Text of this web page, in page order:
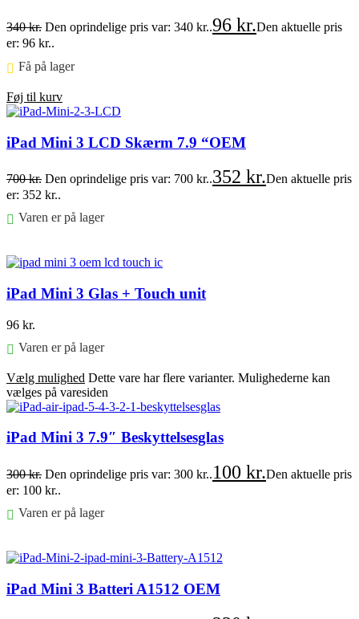
340kr. Den oprindelige pris var: 340 kr..96 kr.Den aktuelle pris
er: 96 kr..
Få på lager ⠀
Føj til kurv
iPad Mini 3 LCD Skærm 7.9 “OEM
700kr. Den oprindelige pris var: 700 kr..352 kr.Den aktuelle pris
er: 352 kr..
Varen er på lager
iPad Mini 3 Glas + Touch unit
96 kr.
Varen er på lager
Vælg mulighed Dette vare har flere varianter. Mulighederne kan
vælges på varesiden
iPad Mini 3 7.9″ Beskyttelsesglas
300kr. Den oprindelige pris var: 300 kr..100 kr.Den aktuelle pris
er: 100 kr..
Varen er på lager
iPad Mini 3 Batteri A1512 OEM